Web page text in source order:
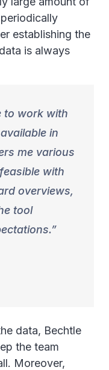
establishing the
is always
to work with
in
me various
with
overviews,
tool
data, Bechtle
the team
Moreover,